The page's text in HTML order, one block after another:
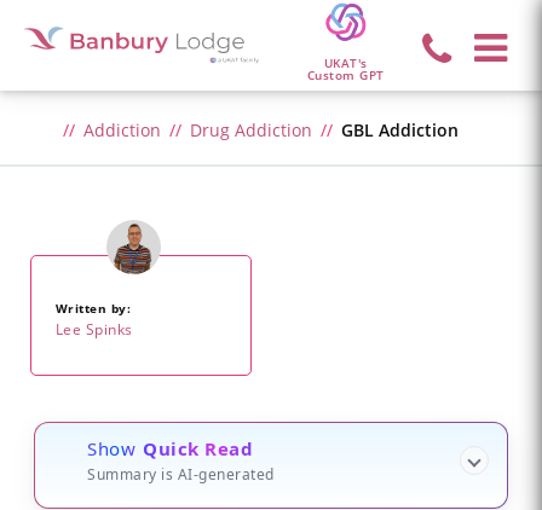
UKAT's
Custom GPT
Addiction Drug Addiction GBL Addiction
Written by:
Lee Spinks
Show Quick Read
Summary is AI-generated